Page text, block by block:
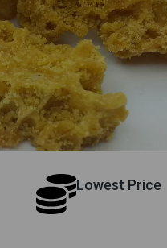
Lowest Price